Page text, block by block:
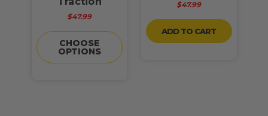
$47.99
CHOOSE
OPTIONS
$47.99
ADD TO CART